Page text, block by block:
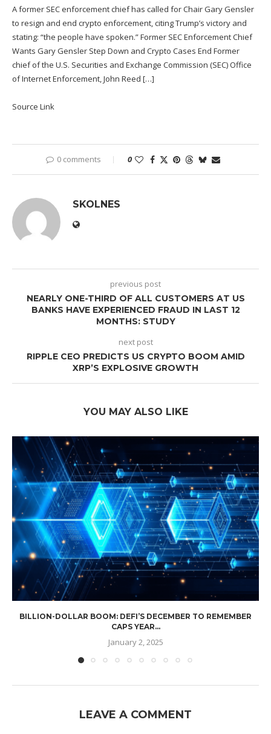
A former SEC enforcement chief has called for Chair Gary Gensler
to resign and end crypto enforcement, citing Trump’s victory and
stating: “the people have spoken.” Former SEC Enforcement Chief
Wants Gary Gensler Step Down and Crypto Cases End Former
chief of the U.S. Securities and Exchange Commission (SEC) Office
of Internet Enforcement, John Reed […]
Source Link
0 comments 0
SKOLNES
previous post
NEARLY ONE-THIRD OF ALL CUSTOMERS AT US
BANKS HAVE EXPERIENCED FRAUD IN LAST 12
MONTHS: STUDY
next post
RIPPLE CEO PREDICTS US CRYPTO BOOM AMID
XRP’S EXPLOSIVE GROWTH
YOU MAY ALSO LIKE
BILLION-DOLLAR BOOM: DEFI’S DECEMBER TO REMEMBER
CAPS YEAR...
January 2, 2025
LEAVE A COMMENT